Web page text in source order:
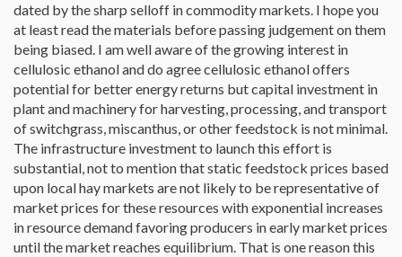
(broken link removed to http://www.earth-
policy.org/Transcripts/SenateEPW07.htm)
http://www.ft.com/cms/s/175eda2e-1b24-11dc-bc55-
000b5df10621.html
dated by the sharp selloff in commodity markets. I hope you
at least read the materials before passing judgement on them
being biased. I am well aware of the growing interest in
cellulosic ethanol and do agree cellulosic ethanol offers
potential for better energy returns but capital investment in
plant and machinery for harvesting, processing, and transport
of switchgrass, miscanthus, or other feedstock is not minimal.
The infrastructure investment to launch this effort is
substantial, not to mention that static feedstock prices based
upon local hay markets are not likely to be representative of
market prices for these resources with exponential increases
in resource demand favoring producers in early market prices
until the market reaches equilibrium. That is one reason this